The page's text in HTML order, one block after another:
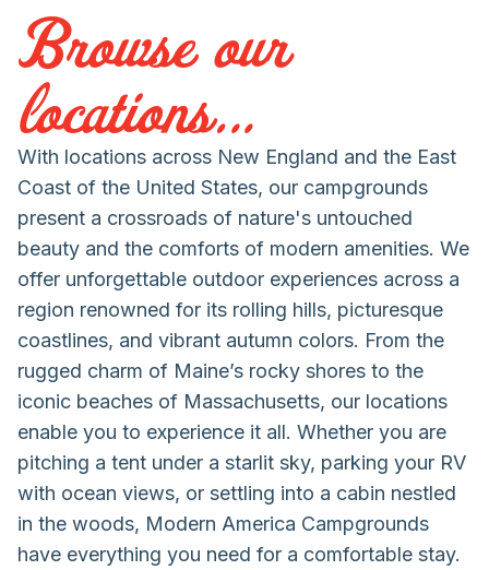
Browse our
locations...
With locations across New England and the East
Coast of the United States, our campgrounds
present a crossroads of nature's untouched
beauty and the comforts of modern amenities. We
offer unforgettable outdoor experiences across a
region renowned for its rolling hills, picturesque
coastlines, and vibrant autumn colors. From the
rugged charm of Maine’s rocky shores to the
iconic beaches of Massachusetts, our locations
enable you to experience it all. Whether you are
pitching a tent under a starlit sky, parking your RV
with ocean views, or settling into a cabin nestled
in the woods, Modern America Campgrounds
have everything you need for a comfortable stay.